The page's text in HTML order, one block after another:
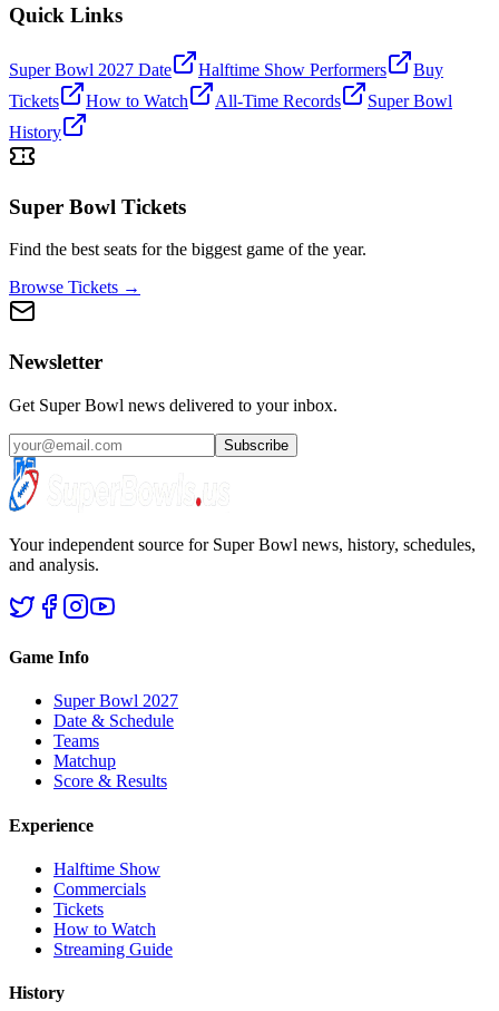
Quick Links
Super Bowl 2027 Date Halftime Show Performers
Buy
Tickets
How to Watch All-Time Records
Super Bowl
History
Super Bowl Tickets
Find the best seats for the biggest game of the year.
Browse Tickets →
Newsletter
Get Super Bowl news delivered to your inbox.
Subscribe
Your independent source for Super Bowl news, history, schedules,
and analysis.
Game Info
Super Bowl 2027
Date & Schedule
Teams
Matchup
Score & Results
Experience
Halftime Show
Commercials
Tickets
How to Watch
Streaming Guide
History